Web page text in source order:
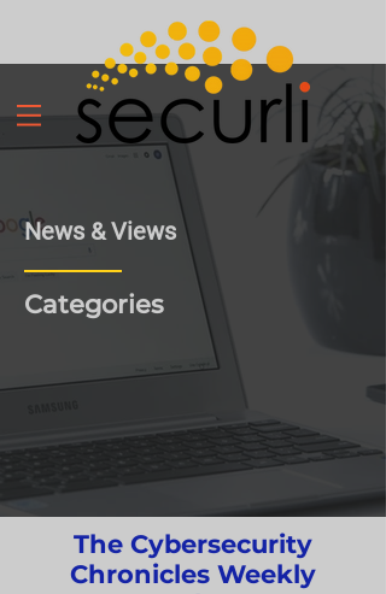
News & Views
Categories
The Cybersecurity
Chronicles Weekly